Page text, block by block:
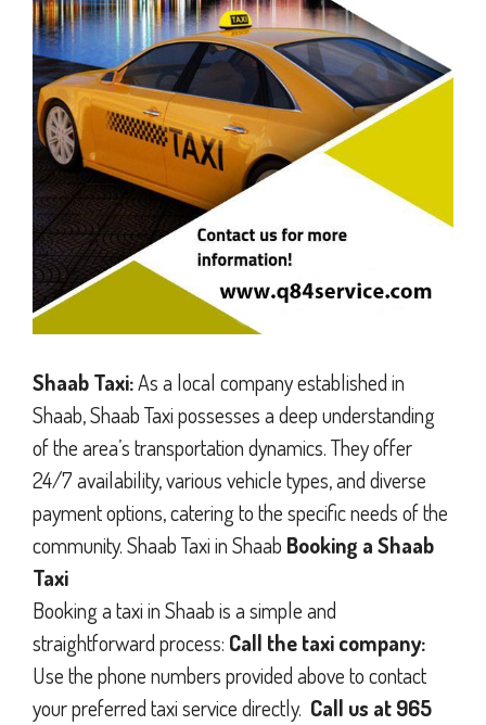
Shaab Taxi:As a local company established in
Shaab, Shaab Taxi possesses a deep understanding
of the area’s transportation dynamics. They offer
24/7 availability, various vehicle types, and diverse
payment options, catering to the specific needs of the
community. Shaab Taxi in Shaab Booking a Shaab
Taxi
Booking a taxi in Shaab is a simple and
straightforward process: Call the taxi company:
Use the phone numbers provided above to contact
your preferred taxi service directly. Call us at 965